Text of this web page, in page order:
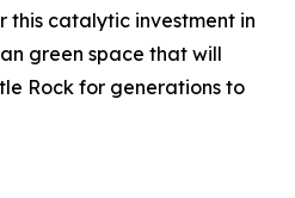
this catalytic investment in
green space that will
Rock for generations to